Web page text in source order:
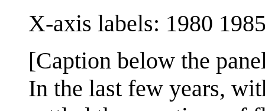
X-axis labels: 1980
[Caption below the
In the last few years,